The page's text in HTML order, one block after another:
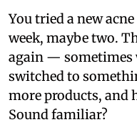
You tried a new
week, maybe two.
again — sometimes
switched to
more products, and
Sound familiar?